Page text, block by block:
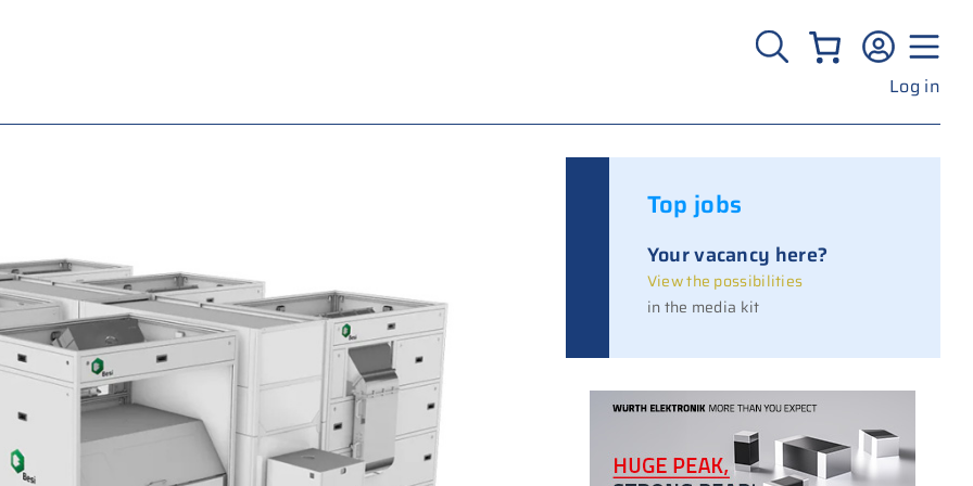
Log in
Top jobs
Your vacancy here?
View the possibilities
in the media kit